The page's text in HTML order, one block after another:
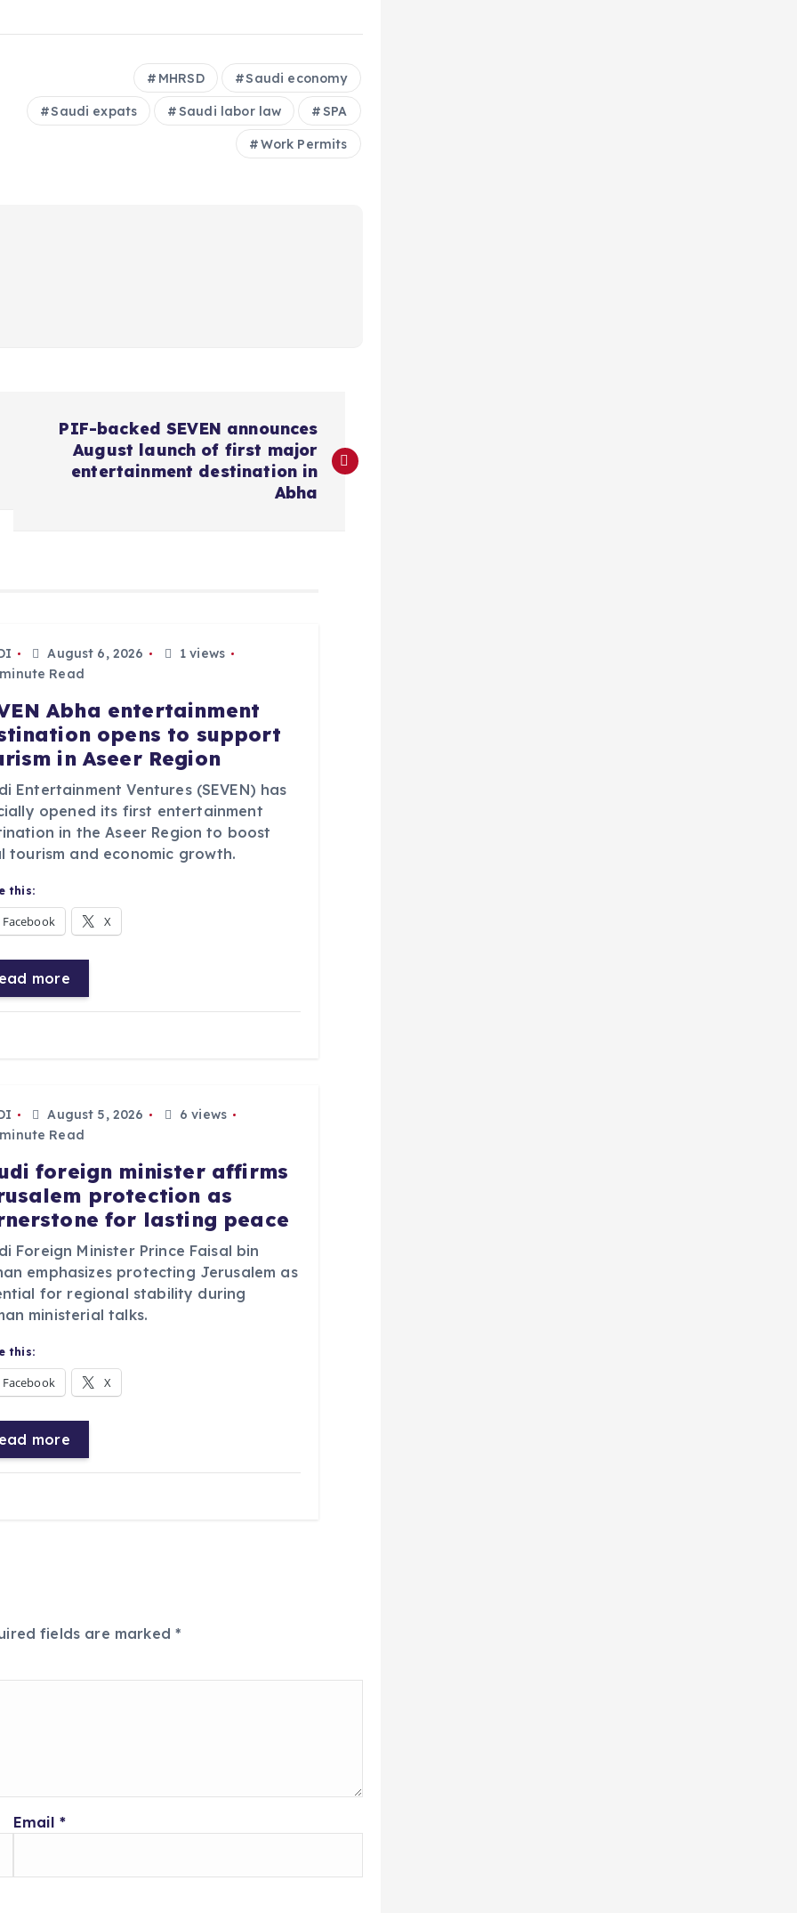
MHRSD Saudi economy
Saudi expats Saudi labor law SPA
Work Permits
PIF-backed SEVEN announces
August launch of first major
entertainment destination in
Abha
August 6, 2026
1 views
Read
Abha entertainment
opens to support
in Aseer Region
Entertainment Ventures (SEVEN) has
opened its first entertainment
in the Aseer Region to boost
tourism and economic growth.
this:
Facebook X
more
August 5, 2026
6 views
Read
foreign minister affirms
protection as
for lasting peace
Foreign Minister Prince Faisal bin
emphasizes protecting Jerusalem as
for regional stability during
ministerial talks.
this:
Facebook X
more
fields are marked*
Email *